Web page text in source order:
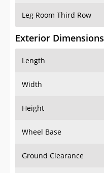
Leg Room Third Row
Exterior Dimensions
Length
Width
Height
Wheel Base
Ground Clearance